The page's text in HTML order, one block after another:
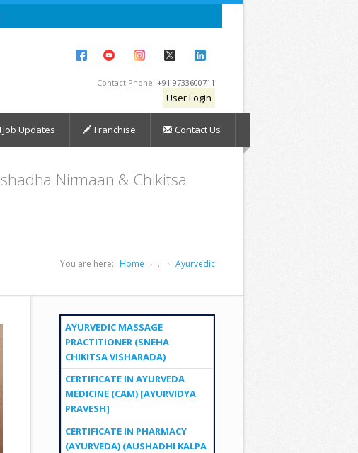
Contact Phone: +91 9733600711
User Login
Job Updates Franchise Contact Us
Nirmaan & Chikitsa
You are here: Home .. Ayurvedic
AYURVEDIC MASSAGE
PRACTITIONER (SNEHA
CHIKITSA VISHARADA)
CERTIFICATE IN AYURVEDA
MEDICINE (CAM) [AYURVIDYA
PRAVESH]
CERTIFICATE IN PHARMACY
(AYURVEDA) (AUSHADHI KALPA